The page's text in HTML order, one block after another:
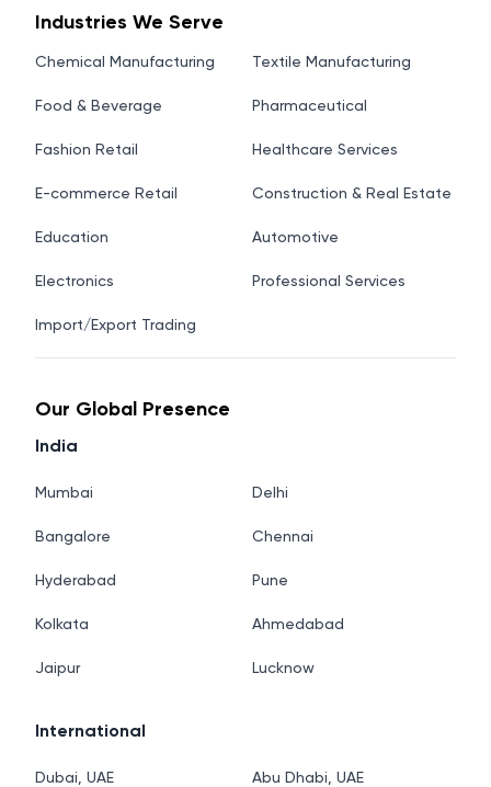
Industries We Serve
Chemical Manufacturing Textile Manufacturing
Food & Beverage Pharmaceutical
Fashion Retail Healthcare Services
E-commerce Retail Construction & Real Estate
Education Automotive
Electronics Professional Services
Import/Export Trading
Our Global Presence
India
Mumbai Delhi
Bangalore Chennai
Hyderabad Pune
Kolkata Ahmedabad
Jaipur Lucknow
International
Dubai, UAE Abu Dhabi, UAE